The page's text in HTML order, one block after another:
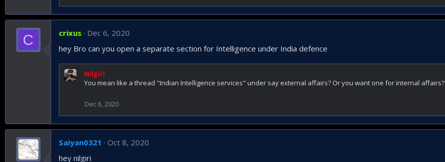
C crixus
Dec 6, 2020
hey Bro can you open a separate section for Intelligence under India defence
Nilgiri
You mean like a thread "Indian Intelligence services" under say external affairs? Or you want one for internal affairs?
Dec 6, 2020
Saiyan0321
Oct 8, 2020
hey nilgiri